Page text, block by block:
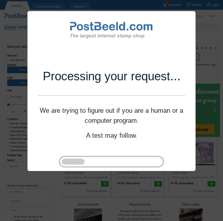
Processing your request...
We are trying to figure out if you are a human or a
computer program.
A test may follow.